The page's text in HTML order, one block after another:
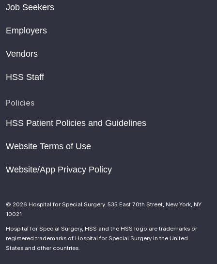
Job Seekers
Employers
Vendors
HSS Staff
Policies
HSS Patient Policies and Guidelines
Website Terms of Use
Website/App Privacy Policy
© 2026 Hospital for Special Surgery. 535 East 70th Street, New York, NY
10021
Hospital for Special Surgery, HSS and the HSS logo are trademarks or
registered trademarks of Hospital for Special Surgery in the United
States and other countries.